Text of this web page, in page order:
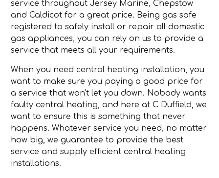
service throughout Jersey Marine, Chepstow
and Caldicot for a great price. Being gas safe
registered to safely install or repair all domestic
gas appliances, you can rely on us to provide a
service that meets all your requirements.
When you need central heating installation, you
want to make sure you paying a good price for
a service that won't let you down. Nobody wants
faulty central heating, and here at C Duffield, we
want to ensure this is something that never
happens. Whatever service you need, no matter
how big, we guarantee to provide the best
service and supply efficient central heating
installations.